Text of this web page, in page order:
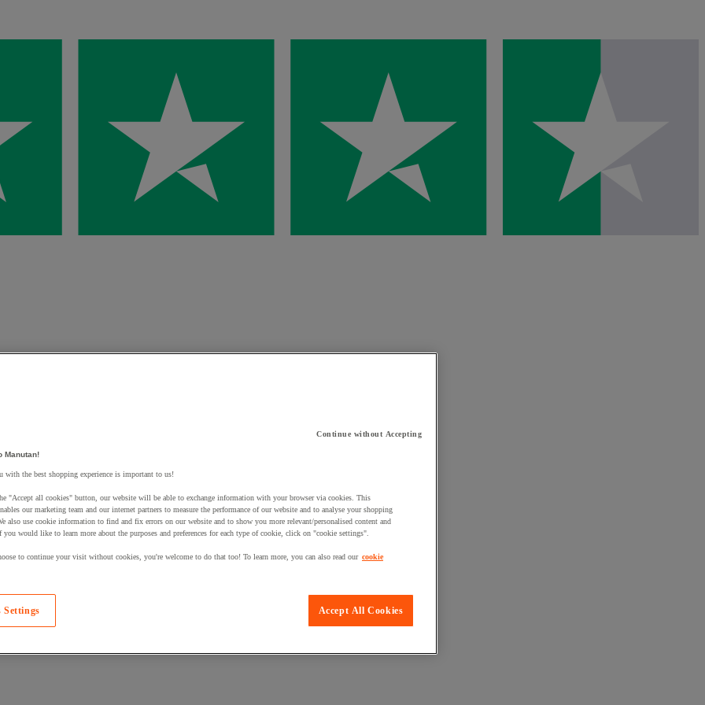
a product to your basket:
Continue without Accepting
Manutan!
with the best shopping experience is important to us!
"Accept all cookies" button, our website will be able to exchange information with your browser via cookies. This
our marketing team and our internet partners to measure the performance of our website and to analyse your shopping
also use cookie information to find and fix errors on our website and to show you more relevant/personalised content and
you would like to learn more about the purposes and preferences for each type of cookie, click on "cookie settings".
to continue your visit without cookies, you're welcome to do that too! To learn more, you can also read our cookie
Accept All Cookies
Settings